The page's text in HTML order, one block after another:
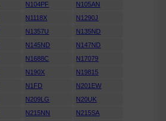
N104PF
N105AN
N1118X
N1290J
N1357U
N135ND
N145ND
N147ND
N1688C
N17079
N190X
N19815
N1FD
N201EW
N209LG
N20UK
N215NN
N215SA